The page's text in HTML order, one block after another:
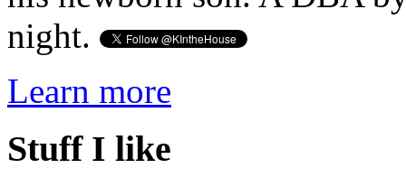
night.
Learn more
Stuff I like